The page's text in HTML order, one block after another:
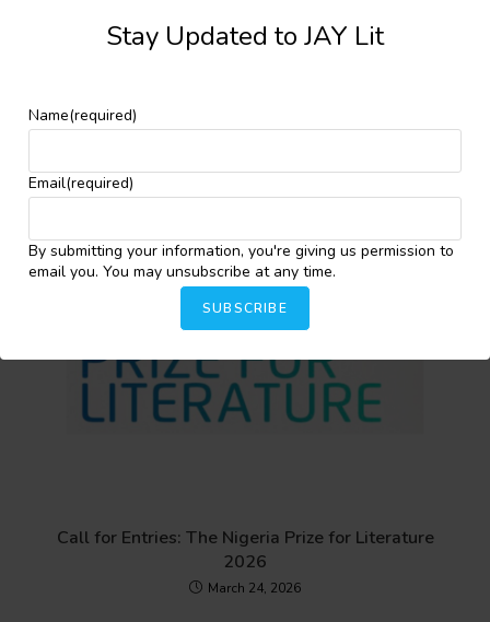
Stay Updated to JAY Lit
Name(required)
Email(required)
By submitting your information, you're giving us permission to
email you. You may unsubscribe at any time.
SUBSCRIBE
Facebook X More
YOU MIGHT ALSO LIKE
Call for Entries: The Nigeria Prize for Literature
2026
March 24, 2026